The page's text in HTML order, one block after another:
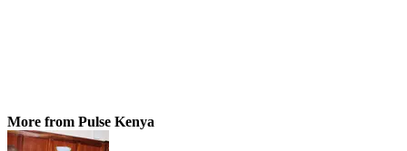
More from Pulse Kenya